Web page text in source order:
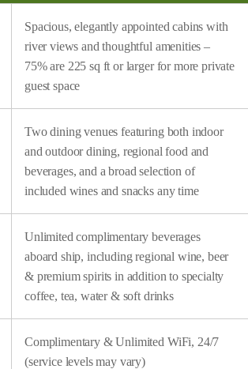
Spacious, elegantly appointed cabins with
river views and thoughtful amenities –
75% are 225 sq ft or larger for more private
guest space
Two dining venues featuring both indoor
and outdoor dining, regional food and
beverages, and a broad selection of
included wines and snacks any time
Unlimited complimentary beverages
aboard ship, including regional wine, beer
& premium spirits in addition to specialty
coffee, tea, water & soft drinks
Complimentary & Unlimited WiFi, 24/7
(service levels may vary)